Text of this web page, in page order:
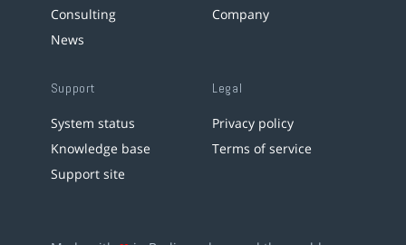
Consulting
News
Company
Support
System status
Knowledge base
Support site
Legal
Privacy policy
Terms of service